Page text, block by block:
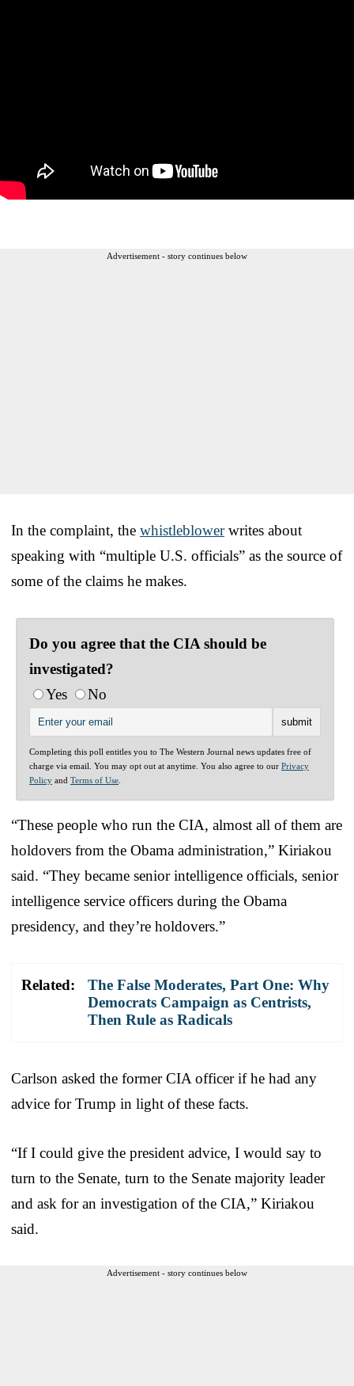
Advertisement - story continues below
In the complaint, the whistleblowerwrites about
speaking with “multiple U.S. officials” as the source of
some of the claims he makes.
Do you agree that the CIA should be
investigated?
Yes
No
Completing this poll entitles you to The Western Journal news updates free of
charge via email. You may opt out at anytime. You also agree to our Privacy
Policy and Terms of Use
“These people who run the CIA, almost all of them are
holdovers from the Obama administration,” Kiriakou
said. “They became senior intelligence officials, senior
intelligence service officers during the Obama
presidency, and they’re holdovers.”
Related:
The False Moderates, Part One: Why
Democrats Campaign as Centrists,
Then Rule as Radicals
Carlson asked the former CIA officer if he had any
advice for Trump in light of these facts.
“If I could give the president advice, I would say to
turn to the Senate, turn to the Senate majority leader
and ask for an investigation of the CIA,” Kiriakou
said.
Advertisement - story continues below